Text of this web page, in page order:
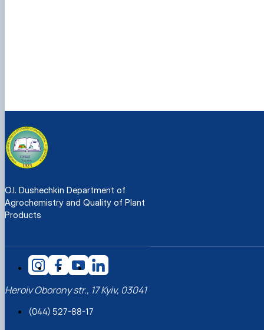
O.I. Dushechkin Department of
Agrochemistry and Quality of Plant
Products
Heroiv Oborony str., 17 Kyiv, 03041
(044) 527-88-17